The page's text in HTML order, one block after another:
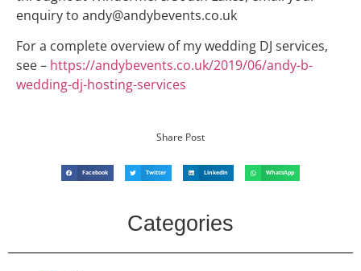
enquiry to andy@andybevents.co.uk
For a complete overview of my wedding DJ services,
see – https://andybevents.co.uk/2019/06/andy-b-
wedding-dj-hosting-services
Share Post
Facebook Twitter LinkedIn WhatsApp
Categories